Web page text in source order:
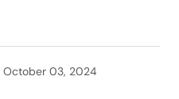
October 03, 2024